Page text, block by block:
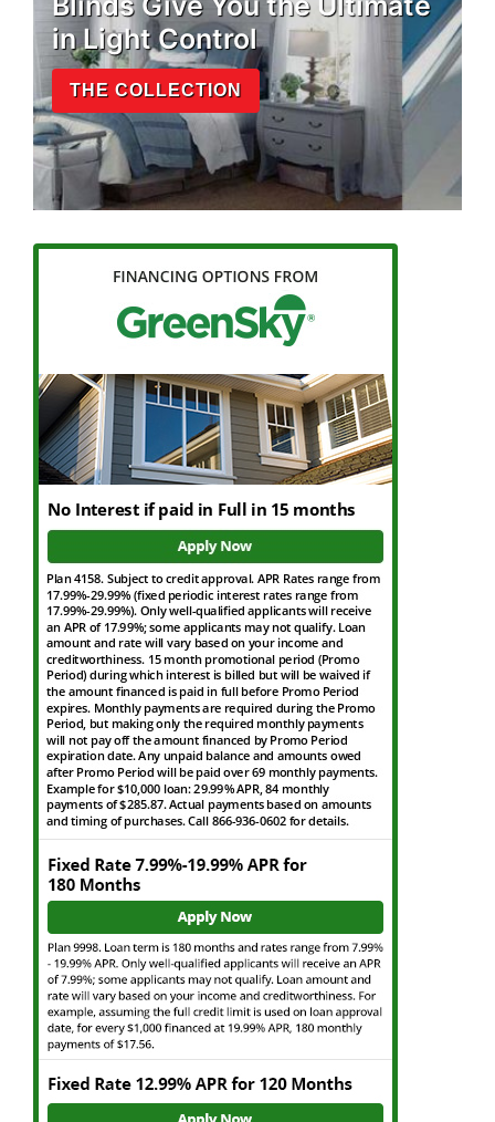
in Light Control
THE COLLECTION